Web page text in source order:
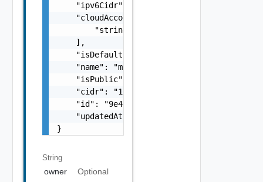
    "ipv6Cidr": "2001:eeee:6bd:2a::1/64",
    "cloudAccountIds": [
        "string"
    ],
    "isDefault": false,
    "name": "my-name",
    "isPublic": false,
    "cidr": "10.1.2.0/24",
    "id": "9e49",
    "updatedAt": "2012-09-27"
}
String
owner
Optional